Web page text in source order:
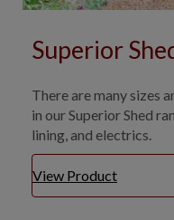
Superior
There are many sizes
in our Superior Shed
lining, and electrics.
View Product